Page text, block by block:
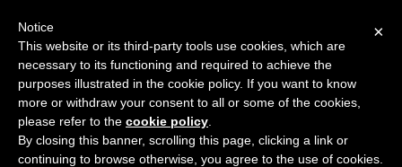
SURVEY
2026 — $185B opportunity across 16 categories
Open Banking Tracker
byApideck
Home Providers Belmont Bank & Trust Company
×
Notice
This website or its third-party tools use cookies, which are
necessary to its functioning and required to achieve the
purposes illustrated in the cookie policy. If you want to know
more or withdraw your consent to all or some of the cookies,
please refer to the cookie policy
By closing this banner, scrolling this page, clicking a link or
continuing to browse otherwise, you agree to the use of cookies.